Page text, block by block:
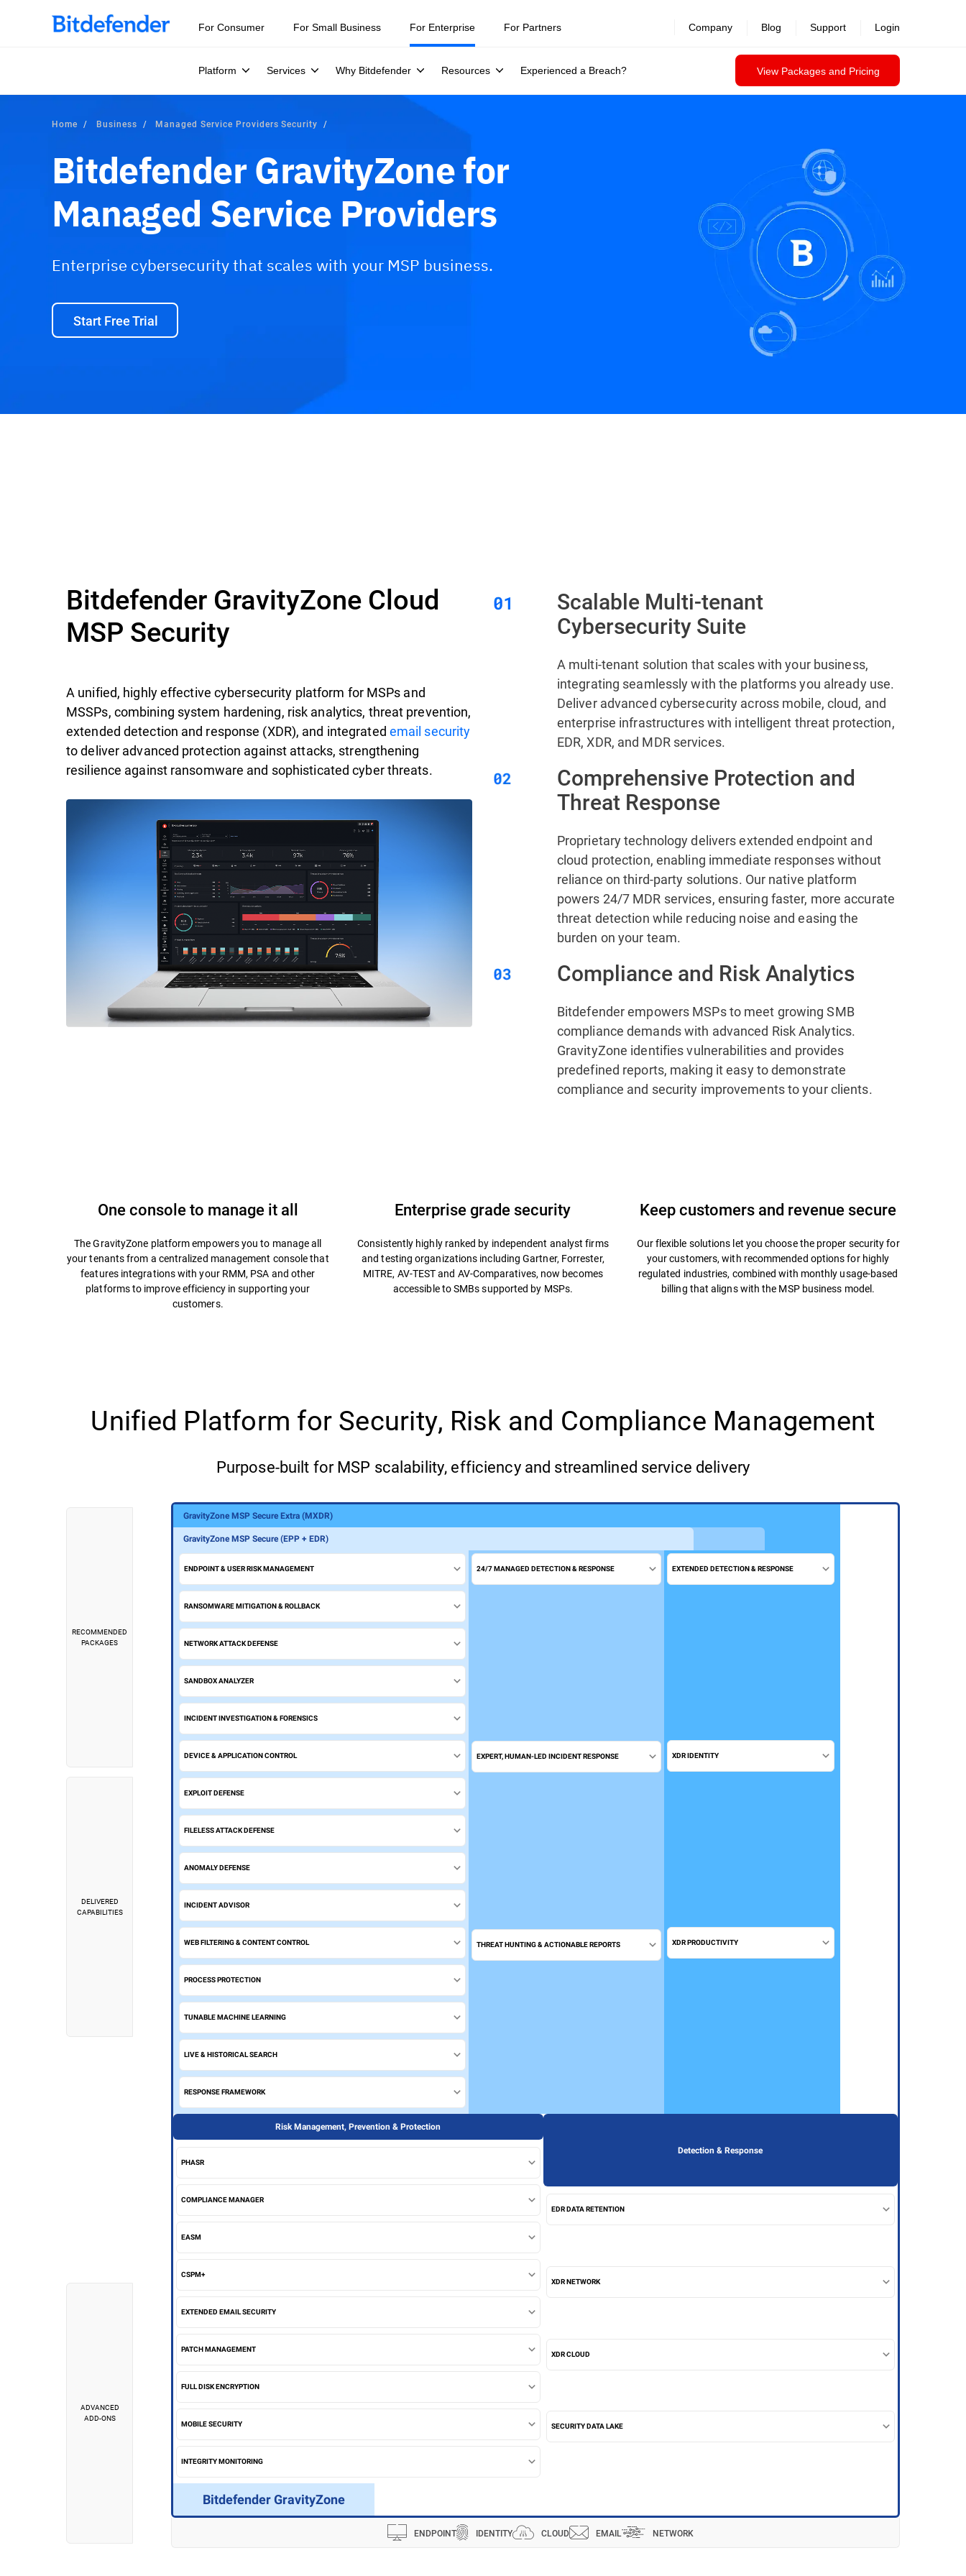
For Consumer For Small Business For Enterprise
Platform Services Why Bitdefender Resources Experienced a Breach? View Packages and Pricing
For Partners Company Blog Support Login
Home Business Managed Service Providers Security
Bitdefender GravityZone for
Managed Service Providers
Enterprise cybersecurity that scales with your MSP business.
Start Free Trial
Bitdefender GravityZone Cloud
MSP Security
A unified, highly effective cybersecurity platform for MSPs and
MSSPs, combining system hardening, risk analytics, threat prevention,
extended detection and response (XDR), and integrated email security
to deliver advanced protection against attacks, strengthening
resilience against ransomware and sophisticated cyber threats.
Scalable Multi-tenant
Cybersecurity Suite
A multi-tenant solution that scales with your business,
integrating seamlessly with the platforms you already use.
Deliver advanced cybersecurity across mobile, cloud, and
enterprise infrastructures with intelligent threat protection,
EDR, XDR, and MDR services.
Comprehensive Protection and
Threat Response
Proprietary technology delivers extended endpoint and
cloud protection, enabling immediate responses without
reliance on third-party solutions. Our native platform
powers 24/7 MDR services, ensuring faster, more accurate
threat detection while reducing noise and easing the
burden on your team.
Compliance and Risk Analytics
Bitdefender empowers MSPs to meet growing SMB
compliance demands with advanced Risk Analytics.
GravityZone identifies vulnerabilities and provides
predefined reports, making it easy to demonstrate
compliance and security improvements to your clients.
One console to manage it all
The GravityZone platform empowers you to manage all
your tenants from a centralized management console that
features integrations with your RMM, PSA and other
platforms to improve efficiency in supporting your
customers.
Enterprise grade security
Consistently highly ranked by independent analyst firms
and testing organizations including Gartner, Forrester,
MITRE, AV-TEST and AV-Comparatives, now becomes
accessible to SMBs supported by MSPs.
Keep customers and revenue secure
Our flexible solutions let you choose the proper security for
your customers, with recommended options for highly
regulated industries, combined with monthly usage-based
billing that aligns with the MSP business model.
Unified Platform for Security, Risk and Compliance Management
Purpose-built for MSP scalability, efficiency and streamlined service delivery
RECOMMENDED
PACKAGES
DELIVERED
CAPABILITIES
ADVANCED
ADD-ONS
GravityZone MSP Secure Extra (MXDR)
GravityZone MSP Secure Plus (MDR)
GravityZone MSP Secure (EPP + EDR)
ENDPOINT & USER RISK MANAGEMENT
RANSOMWARE MITIGATION & ROLLBACK
NETWORK ATTACK DEFENSE
SANDBOX ANALYZER
INCIDENT INVESTIGATION & FORENSICS
DEVICE & APPLICATION CONTROL
EXPLOIT DEFENSE
FILELESS ATTACK DEFENSE
ANOMALY DEFENSE
INCIDENT ADVISOR
WEB FILTERING & CONTENT CONTROL
PROCESS PROTECTION
TUNABLE MACHINE LEARNING
LIVE & HISTORICAL SEARCH
RESPONSE FRAMEWORK
24/7 MANAGED DETECTION & RESPONSE
EXPERT, HUMAN-LED INCIDENT RESPONSE
THREAT HUNTING & ACTIONABLE REPORTS
EXTENDED DETECTION & RESPONSE
XDR IDENTITY
XDR PRODUCTIVITY
Risk Management, Prevention & Protection
PHASR
COMPLIANCE MANAGER
EASM
CSPM+
EXTENDED EMAIL SECURITY
PATCH MANAGEMENT
FULL DISK ENCRYPTION
MOBILE SECURITY
INTEGRITY MONITORING
Detection & Response
EDR DATA RETENTION
XDR NETWORK
XDR CLOUD
SECURITY DATA LAKE
Bitdefender GravityZone
ENDPOINT IDENTITY CLOUD EMAIL NETWORK